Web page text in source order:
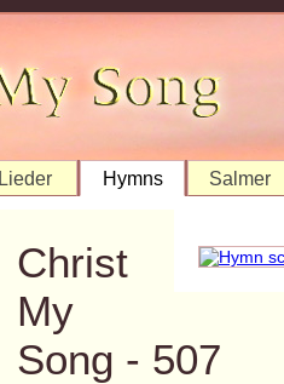
Lieder Hymns Salmer
Christ
My
Song - 507